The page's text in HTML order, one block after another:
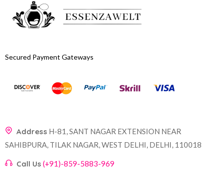
Secured Payment Gateways
Address H-81, SANT NAGAR EXTENSION NEAR
SAHIBPURA, TILAK NAGAR, WEST DELHI, DELHI, 110018
Call Us (+91)-859-5883-969